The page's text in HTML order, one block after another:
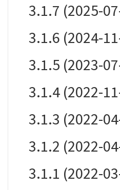
3.1.7 (2025-
3.1.6 (2024-
3.1.5 (2023-
3.1.4 (2022-
3.1.3 (2022-
3.1.2 (2022-
3.1.1 (2022-